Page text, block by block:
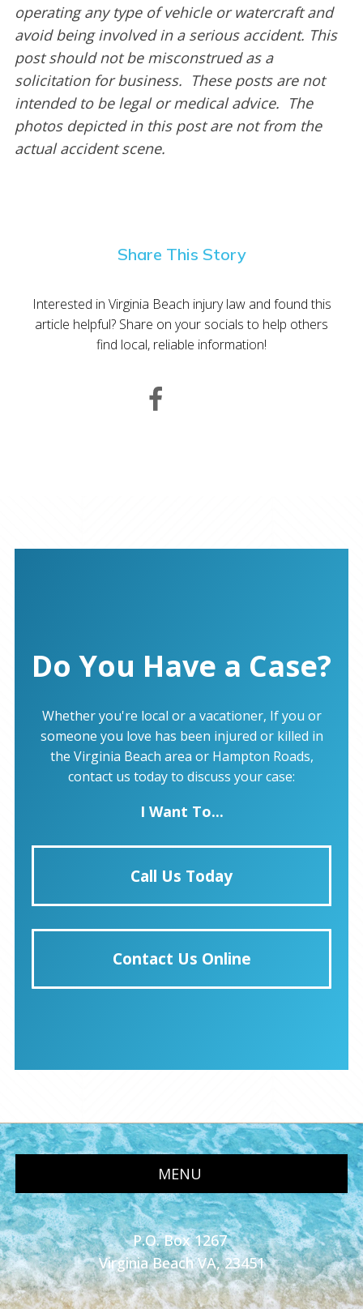
operating any type of vehicle or watercraft and
avoid being involved in a serious accident. This
post should not be misconstrued as a
solicitation for business. These posts are not
intended to be legal or medical advice. The
photos depicted in this post are not from the
actual accident scene.
Share This Story
Interested in Virginia Beach injury law and found this
article helpful? Share on your socials to help others
find local, reliable information!
Do You Have a Case?
Whether you're local or a vacationer, If you or
someone you love has been injured or killed in
the Virginia Beach area or Hampton Roads,
contact us today to discuss your case:
I Want To...
Call Us Today
Contact Us Online
MENU
P.O. Box 1267
Virginia Beach VA, 23451